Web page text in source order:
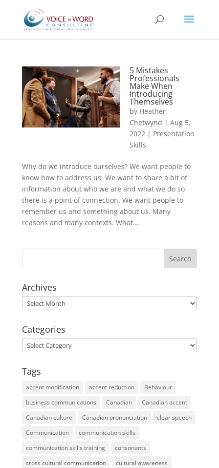
5 Mistakes
Professionals
Make When
Introducing
Themselves
by Heather
Chetwynd | Aug 5,
2022| Presentation
Skills
Why do we introduce ourselves? We want people to
know how to address us. We want to share a bit of
information about who we are and what we do so
there is a point of connection. We want people to
remember us and something about us. Many
reasons and many contexts. What...
Archives
Archives
Categories
Categories
Tags
accent modification accent reduction
Behaviour
business communications
Canadian
Canadian accent
Canadian culture
Canadian pronunciation
clear speech
Communication
communication skills
communication skills training
consonants
cross cultural communication
cultural awareness